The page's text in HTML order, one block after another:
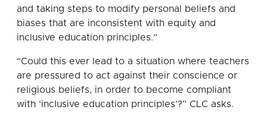
and taking steps to modify personal beliefs and
biases that are inconsistent with equity and
inclusive education principles.”
“Could this ever lead to a situation where teachers
are pressured to act against their conscience or
religious beliefs, in order to become compliant
with ‘inclusive education principles’?” CLC asks.